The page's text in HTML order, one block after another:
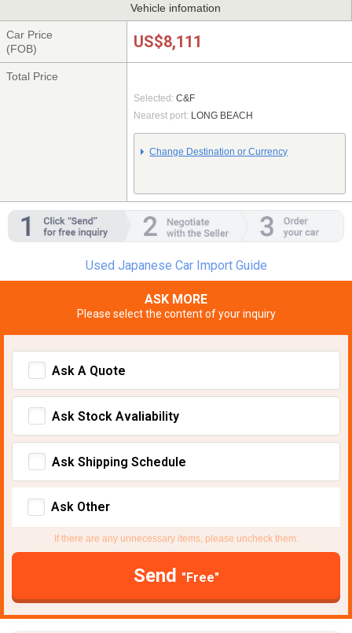
Vehicle infomation
Car Price
(FOB)
US$8,111
Total Price
Selected: C&F
Nearest port: LONG BEACH
Change Destination or Currency
Used Japanese Car Import Guide
ASK MORE
Please select the content of your inquiry
Ask A Quote
Ask Stock Avaliability
Ask Shipping Schedule
Ask Other
If there are any unnecessary items, please uncheck them.
Send "Free"